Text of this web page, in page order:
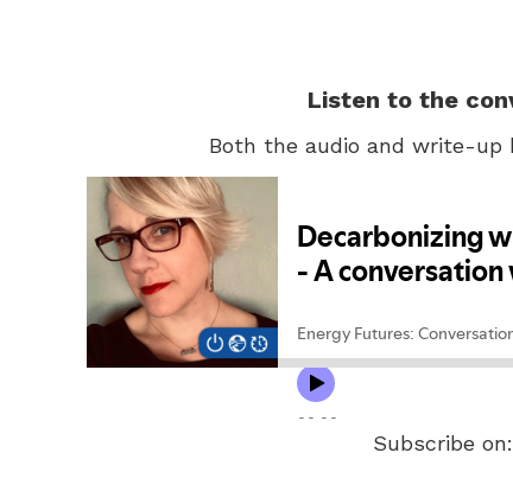
Listen to the
Both the audio and write-up
Subscribe